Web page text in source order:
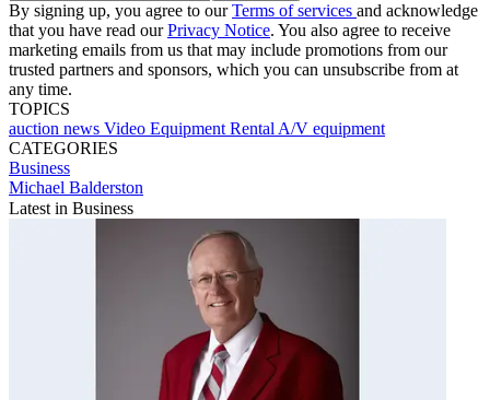
By signing up, you agree to ourTerms of services and acknowledge
that you have read ourPrivacy Notice. You also agree to receive
marketing emails from us that may include promotions from our
trusted partners and sponsors, which you can unsubscribe from at
any time.
TOPICS
auction news Video Equipment Rental A/V equipment
CATEGORIES
Business
Michael Balderston
Latest in Business